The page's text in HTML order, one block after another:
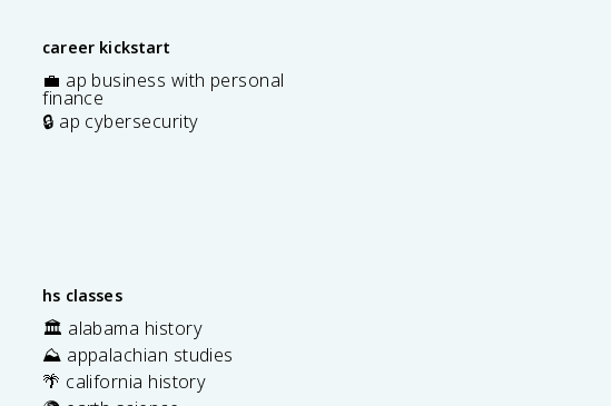
career kickstart
💼 ap business with personal
finance
🔒 ap cybersecurity
hs classes
🏛️ alabama history
⛰️ appalachian studies
🌴 california history